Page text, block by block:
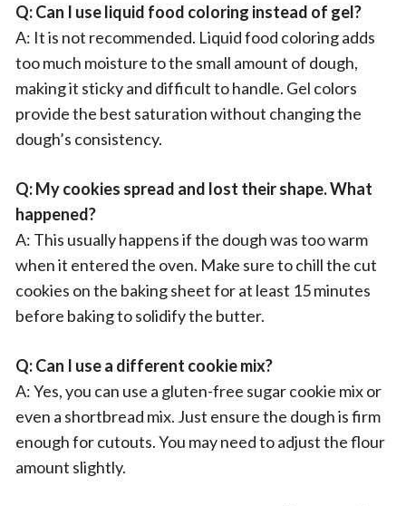
Q: Can I use liquid food coloring instead of gel?
A: It is not recommended. Liquid food coloring adds
too much moisture to the small amount of dough,
making it sticky and difficult to handle. Gel colors
provide the best saturation without changing the
dough’s consistency.
Q: My cookies spread and lost their shape. What
happened?
A: This usually happens if the dough was too warm
when it entered the oven. Make sure to chill the cut
cookies on the baking sheet for at least 15 minutes
before baking to solidify the butter.
Q: Can I use a different cookie mix?
A: Yes, you can use a gluten-free sugar cookie mix or
even a shortbread mix. Just ensure the dough is firm
enough for cutouts. You may need to adjust the flour
amount slightly.